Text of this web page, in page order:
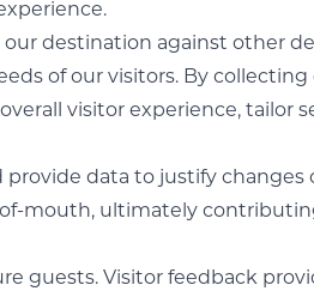
destination against other
of our visitors. By
visitor experience, tailor
data to justify
mouth, ultimately
guests. Visitor feedback